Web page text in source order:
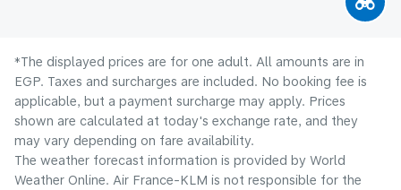
*The displayed prices are for one adult. All amounts are in
EGP. Taxes and surcharges are included. No booking fee is
applicable, but a payment surcharge may apply. Prices
shown are calculated at today's exchange rate, and they
may vary depending on fare availability.
The weather forecast information is provided by World
Weather Online. Air France-KLM is not responsible for the